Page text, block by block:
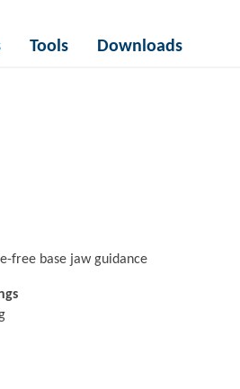
Tools Downloads
free base jaw guidance